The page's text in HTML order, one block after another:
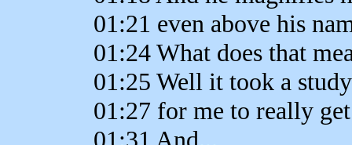
01:21 even above his
01:24 What does that
01:25 Well it took a
01:27 for me to really
01:31 And...